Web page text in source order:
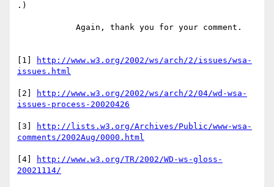
.)
[1]
http://www.w3.org/2002/ws/arch/2/issues/wsa-
issues.html
[2]
http://www.w3.org/2002/ws/arch/2/04/wd-wsa-
issues-process-20020426
[3]
http://lists.w3.org/Archives/Public/www-wsa-
comments/2002Aug/0000.html
[4]
http://www.w3.org/TR/2002/WD-ws-gloss-
20021114/